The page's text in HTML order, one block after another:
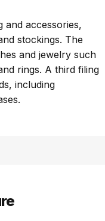
and accessories,
stockings. The
and jewelry such
rings. A third filing
including